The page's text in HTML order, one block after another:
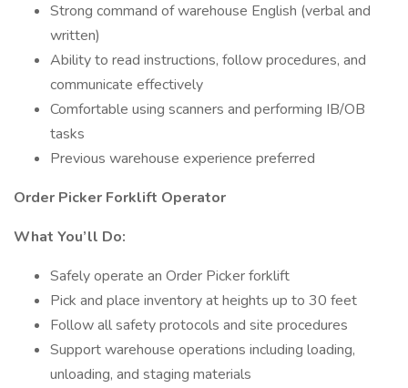
Strong command of warehouse English (verbal and
written)
Ability to read instructions, follow procedures, and
communicate effectively
Comfortable using scanners and performing IB/OB
tasks
Previous warehouse experience preferred
Order Picker Forklift Operator
What You’ll Do:
Safely operate an Order Picker forklift
Pick and place inventory at heights up to 30 feet
Follow all safety protocols and site procedures
Support warehouse operations including loading,
unloading, and staging materials